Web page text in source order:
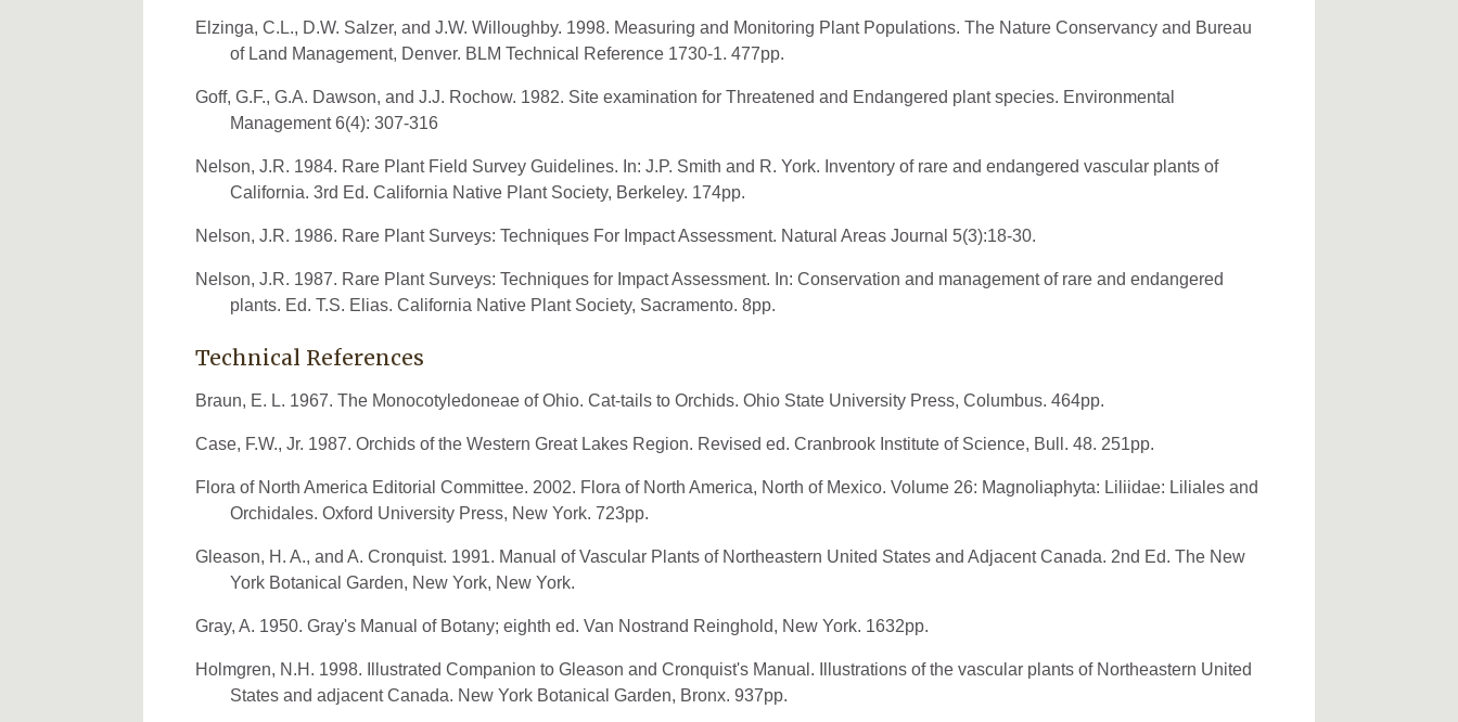
Elzinga, C.L., D.W. Salzer, and J.W. Willoughby. 1998. Measuring and Monitoring Plant Populations. The Nature Conservancy and Bureau
of Land Management, Denver. BLM Technical Reference 1730-1. 477pp.
Goff, G.F., G.A. Dawson, and J.J. Rochow. 1982. Site examination for Threatened and Endangered plant species. Environmental
Management 6(4): 307-316
Nelson, J.R. 1984. Rare Plant Field Survey Guidelines. In: J.P. Smith and R. York. Inventory of rare and endangered vascular plants of
California. 3rd Ed. California Native Plant Society, Berkeley. 174pp.
Nelson, J.R. 1986. Rare Plant Surveys: Techniques For Impact Assessment. Natural Areas Journal 5(3):18-30.
Nelson, J.R. 1987. Rare Plant Surveys: Techniques for Impact Assessment. In: Conservation and management of rare and endangered
plants. Ed. T.S. Elias. California Native Plant Society, Sacramento. 8pp.
Technical References
Braun, E. L. 1967. The Monocotyledoneae of Ohio. Cat-tails to Orchids. Ohio State University Press, Columbus. 464pp.
Case, F.W., Jr. 1987. Orchids of the Western Great Lakes Region. Revised ed. Cranbrook Institute of Science, Bull. 48. 251pp.
Flora of North America Editorial Committee. 2002. Flora of North America, North of Mexico. Volume 26: Magnoliaphyta: Liliidae: Liliales and
Orchidales. Oxford University Press, New York. 723pp.
Gleason, H. A., and A. Cronquist. 1991. Manual of Vascular Plants of Northeastern United States and Adjacent Canada. 2nd Ed. The New
York Botanical Garden, New York, New York.
Gray, A. 1950. Gray's Manual of Botany; eighth ed. Van Nostrand Reinghold, New York. 1632pp.
Holmgren, N.H. 1998. Illustrated Companion to Gleason and Cronquist's Manual. Illustrations of the vascular plants of Northeastern United
States and adjacent Canada. New York Botanical Garden, Bronx. 937pp.